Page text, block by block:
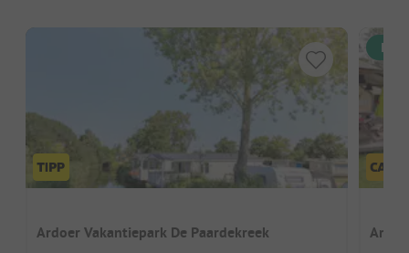
Ardoer Vakantiepark De Paardekreek